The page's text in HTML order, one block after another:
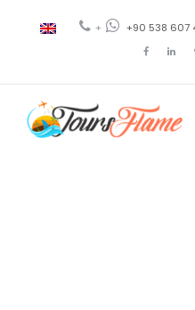
+ +90 538 607